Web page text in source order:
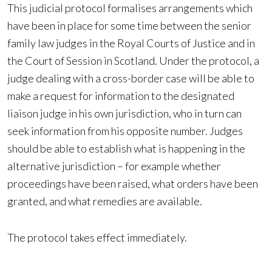
This judicial protocol formalises arrangements which
have been in place for some time between the senior
family law judges in the Royal Courts of Justice and in
the Court of Session in Scotland. Under the protocol, a
judge dealing with a cross-border case will be able to
make a request for information to the designated
liaison judge in his own jurisdiction, who in turn can
seek information from his opposite number. Judges
should be able to establish what is happening in the
alternative jurisdiction – for example whether
proceedings have been raised, what orders have been
granted, and what remedies are available.
The protocol takes effect immediately.